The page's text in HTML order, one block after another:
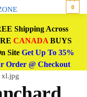
0
Shipping Across
CANADABUYS
Site Get Up To 35%
Order @ Checkout